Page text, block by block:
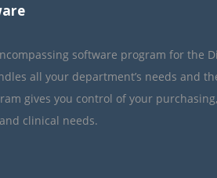
software program for the
all your department’s needs and
gives you control of your
clinical needs.